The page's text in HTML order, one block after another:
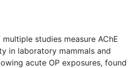
studies measure AChE
in laboratory mammals and
acute OP exposures, found